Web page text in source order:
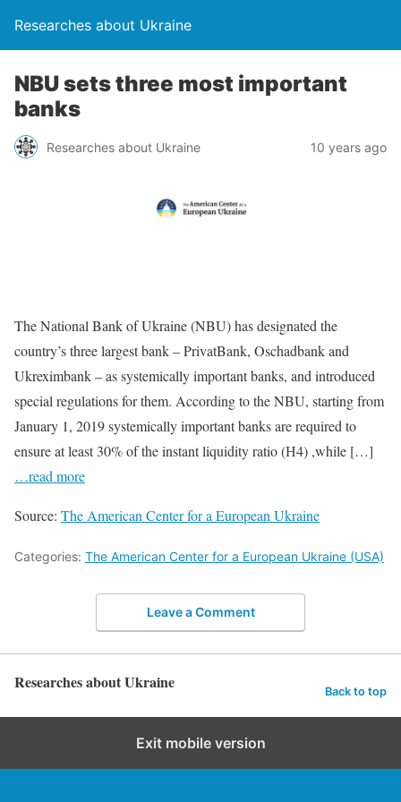
Researches about Ukraine
NBU sets three most important
banks
Researches about Ukraine 10 years ago
The National Bank of Ukraine (NBU) has designated the
country’s three largest bank – PrivatBank, Oschadbank and
Ukreximbank – as systemically important banks, and introduced
special regulations for them. According to the NBU, starting from
January 1, 2019 systemically important banks are required to
ensure at least 30% of the instant liquidity ratio (Н4) ,while […]
…read more
Source: The American Center for a European Ukraine
Categories: The American Center for a European Ukraine (USA)
Leave a Comment
Researches about Ukraine Back to top
Exit mobile version